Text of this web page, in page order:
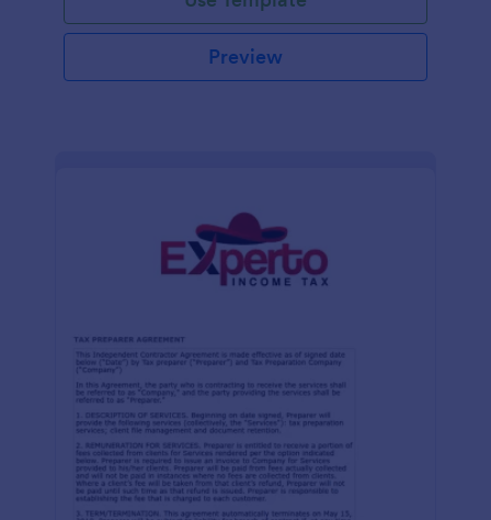
Preview